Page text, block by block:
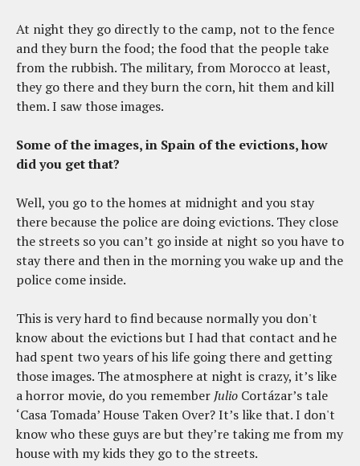
At night they go directly to the camp, not to the fence
and they burn the food; the food that the people take
from the rubbish. The military, from Morocco at least,
they go there and they burn the corn, hit them and kill
them. I saw those images.
Some of the images, in Spain of the evictions, how
did you get that?
Well, you go to the homes at midnight and you stay
there because the police are doing evictions. They close
the streets so you can’t go inside at night so you have to
stay there and then in the morning you wake up and the
police come inside.
This is very hard to find because normally you don't
know about the evictions but I had that contact and he
had spent two years of his life going there and getting
those images. The atmosphere at night is crazy, it’s like
a horror movie, do you remember Julio Cortázar’s tale
‘Casa Tomada’ House Taken Over? It’s like that. I don't
know who these guys are but they’re taking me from my
house with my kids they go to the streets.